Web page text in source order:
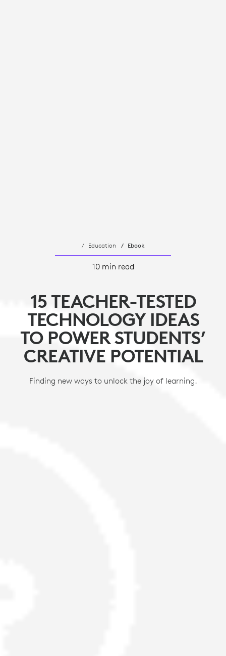
Education Ebook
10 min read
15 TEACHER-TESTED
TECHNOLOGY IDEAS
TO POWER STUDENTS’
CREATIVE POTENTIAL
Finding new ways to unlock the joy of learning.